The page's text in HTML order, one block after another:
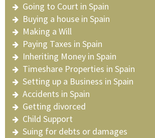
Going to Court in Spain
Buying a house in Spain
Making a Will
Paying Taxes in Spain
Inheriting Money in Spain
Timeshare Properties in Spain
Setting up a Business in Spain
Accidents in Spain
Getting divorced
Child Support
Suing for debts or damages